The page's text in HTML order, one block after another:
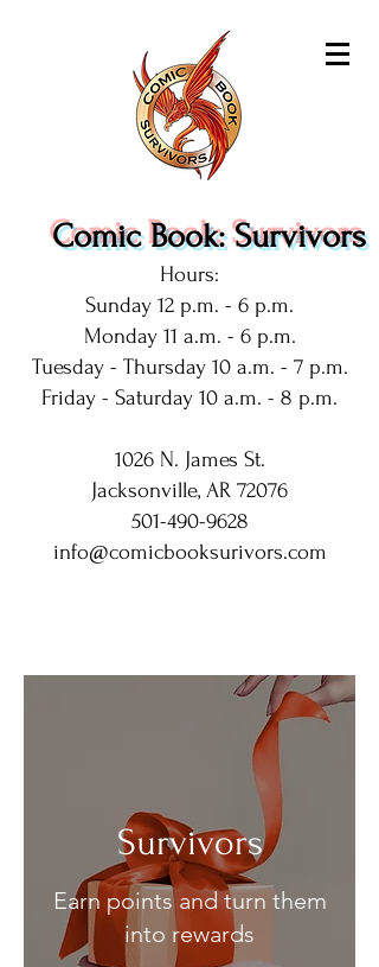
Comic Book: Survivors
Hours:
Sunday 12 p.m. - 6 p.m.
Monday 11 a.m. - 6 p.m.
Tuesday - Thursday 10 a.m. - 7 p.m.
Friday - Saturday 10 a.m. - 8 p.m.
1026 N. James St.
Jacksonville, AR 72076
501-490-9628
info@comicbooksurivors.com
Survivors
Earn points and turn them
into rewards